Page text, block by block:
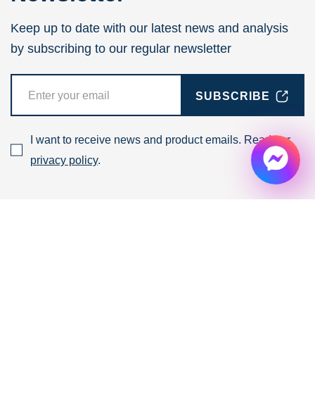
Keep up to date with our latest news and analysis
by subscribing to our regular newsletter
SUBSCRIBE
I want to receive news and product emails. Read our
privacy policy.